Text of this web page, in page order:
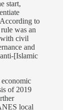
start,
to
was an
civil
and
[Islamic
of 2019
local